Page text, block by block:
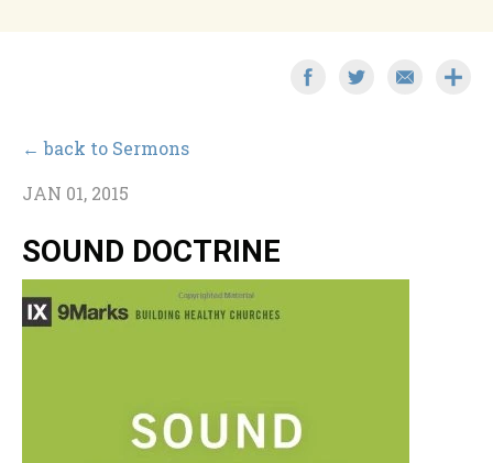
← back to Sermons
JAN 01, 2015
SOUND DOCTRINE